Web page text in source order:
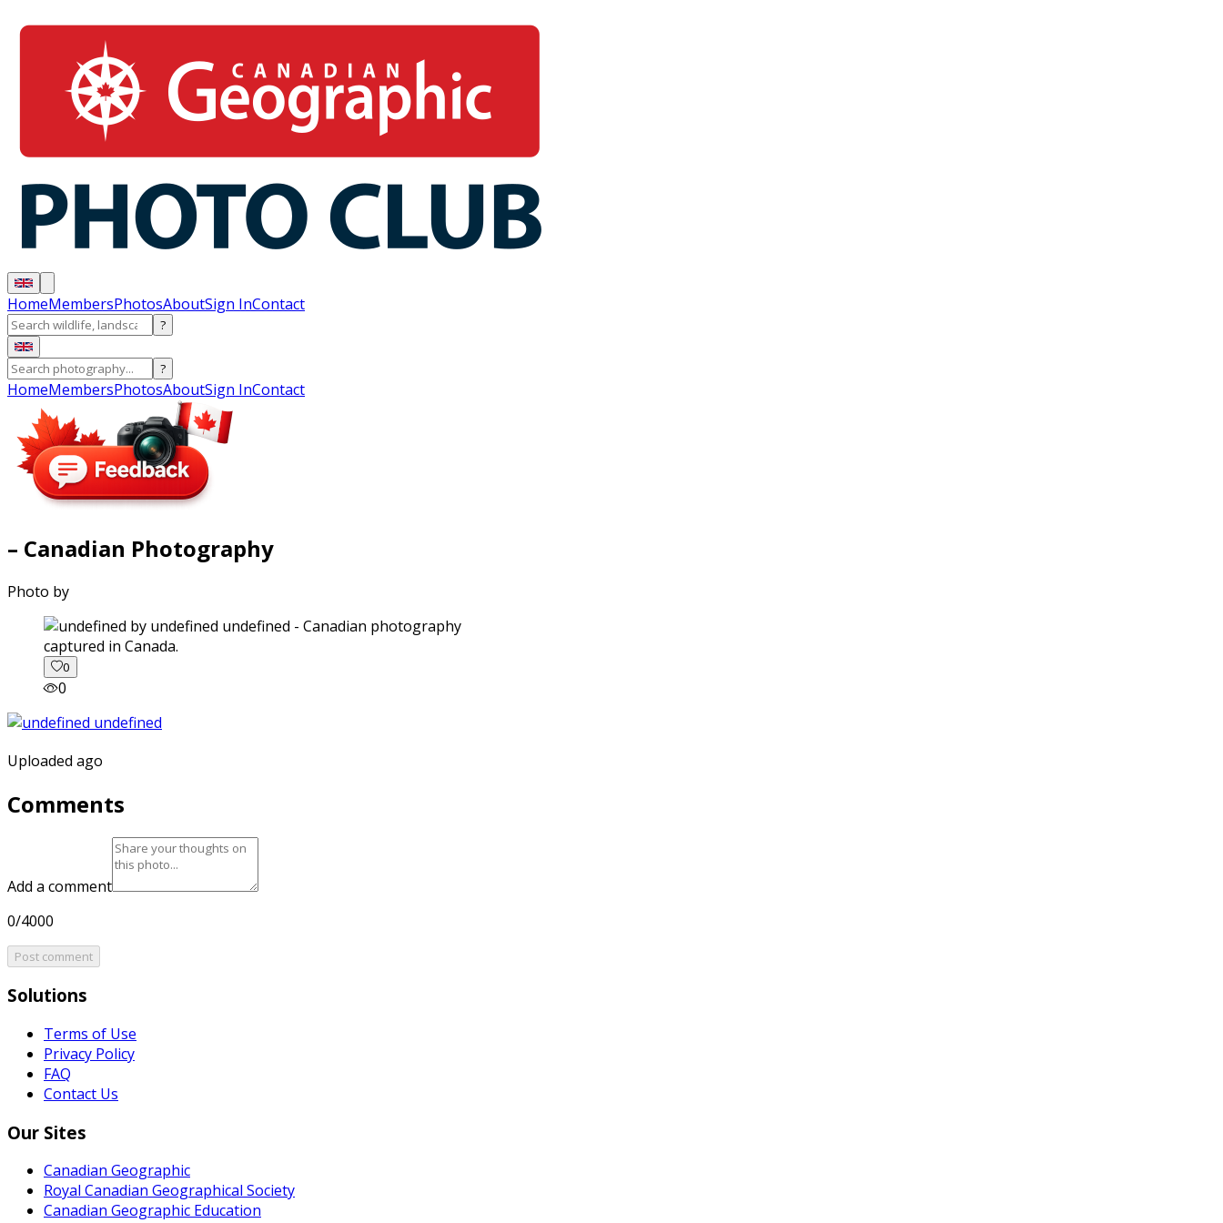
HomeMembersPhotosAboutSign InContact
?
?
HomeMembersPhotosAboutSign InContact
– Canadian Photography
Photo by
captured in Canada.
0
0
Uploaded ago
Comments
Add a comment
0/4000
Post comment
Solutions
Terms of Use
Privacy Policy
FAQ
Contact Us
Our Sites
Canadian Geographic
Royal Canadian Geographical Society
Canadian Geographic Education